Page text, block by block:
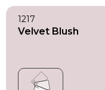
1217
Velvet Blush